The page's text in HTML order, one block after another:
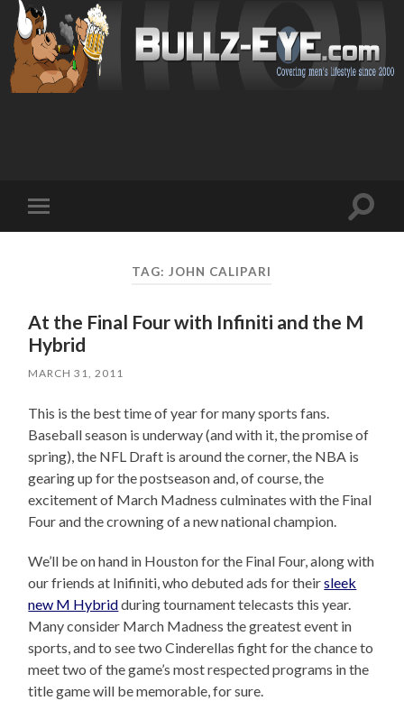
mobile
Toggle
TAG: JOHN CALIPARI
At the Final Four with Infiniti and the M
Hybrid
MARCH 31, 2011
This is the best time of year for many sports fans.
Baseball season is underway (and with it, the promise of
spring), the NFL Draft is around the corner, the NBA is
gearing up for the postseason and, of course, the
excitement of March Madness culminates with the Final
Four and the crowning of a new national champion.
We’ll be on hand in Houston for the Final Four, along with
our friends at Inifiniti, who debuted ads for theirsleek
new M Hybridduring tournament telecasts this year.
Many consider March Madness the greatest event in
sports, and to see two Cinderellas fight for the chance to
meet two of the game’s most respected programs in the
title game will be memorable, for sure.